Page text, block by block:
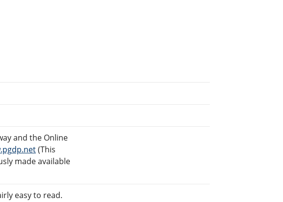
and the Online
(This
made available
easy to read.